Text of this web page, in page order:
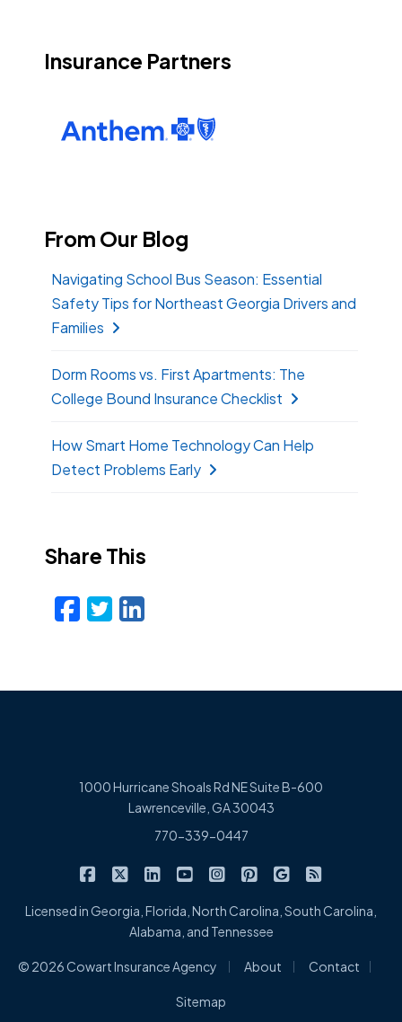
Insurance Partners
From Our Blog
Navigating School Bus Season: Essential
Safety Tips for Northeast Georgia Drivers and
Families
Dorm Rooms vs. First Apartments: The
College Bound Insurance Checklist
How Smart Home Technology Can Help
Detect Problems Early
Share This
Facebook
Twitter
LinkedIn
1000 Hurricane Shoals Rd NE Suite B-600
Lawrenceville, GA 30043
770-339-0447
Cowart Insurance Agency on Facebook
Cowart Insurance Agency on X/Twitter
Cowart Insurance Agency on
Cowart Insurance Agency on
Cowart Insurance
Cowart Insurance
Cowart
Licensed in Georgia, Florida, North Carolina, South Carolina,
Alabama, and Tennessee
© 2026 Cowart Insurance Agency About Contact
Sitemap